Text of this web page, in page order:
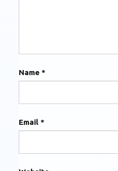
Name *
Email *